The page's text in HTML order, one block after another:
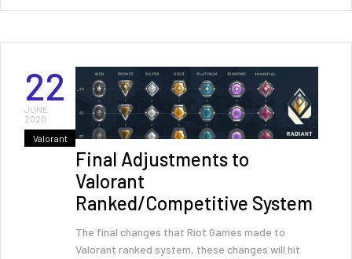
22
JUNE
2020
Valorant
Final Adjustments to
Valorant
Ranked/Competitive System
The final changes that Riot Games made to
Valorant ranked system, these changes will hit